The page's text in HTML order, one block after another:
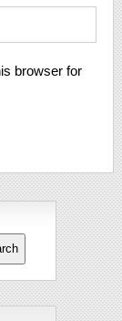
browser for